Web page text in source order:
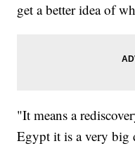
get a better idea of
"It means a
Egypt it is a very big